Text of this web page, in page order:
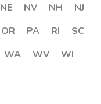
NE NV NH
NJ
OR PA RI
SC
WA WV
WI